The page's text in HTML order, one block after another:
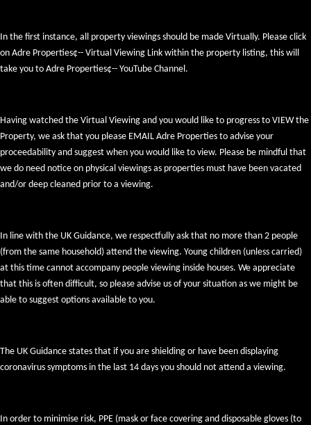
In the first instance, all property viewings should be made Virtually. Please click
on Adre Properties¢-- Virtual Viewing Link within the property listing, this will
take you to Adre Properties¢-- YouTube Channel.
Having watched the Virtual Viewing and you would like to progress to VIEW the
Property, we ask that you please EMAIL Adre Properties to advise your
proceedability and suggest when you would like to view. Please be mindful that
we do need notice on physical viewings as properties must have been vacated
and/or deep cleaned prior to a viewing.
In line with the UK Guidance, we respectfully ask that no more than 2 people
(from the same household) attend the viewing. Young children (unless carried)
at this time cannot accompany people viewing inside houses. We appreciate
that this is often difficult, so please advise us of your situation as we might be
able to suggest options available to you.
The UK Guidance states that if you are shielding or have been displaying
coronavirus symptoms in the last 14 days you should not attend a viewing.
In order to minimise risk, PPE (mask or face covering and disposable gloves (to